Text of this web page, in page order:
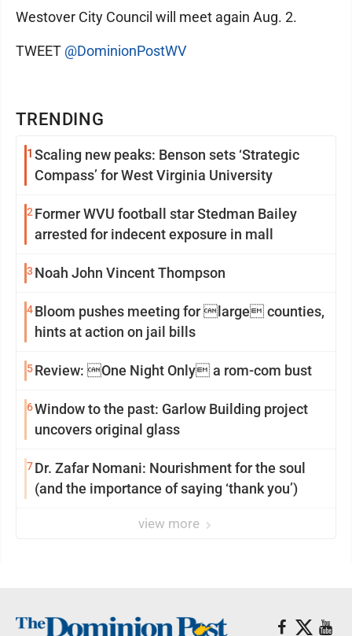
TRENDING
1 Scaling new peaks: Benson sets ‘Strategic
Compass’ for West Virginia University
2 Former WVU football star Stedman Bailey
arrested for indecent exposure in mall
3 Noah John Vincent Thompson
4Bloom pushes meeting for large counties,
hints at action on jail bills
5Review: One Night Only a rom-com bust
6Window to the past: Garlow Building project
uncovers original glass
7Dr. Zafar Nomani: Nourishment for the soul
(and the importance of saying ‘thank you’)
view more
Westover City Council will meet again Aug. 2.
TWEET @DominionPostWV